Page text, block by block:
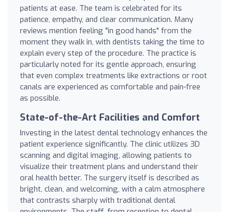
patients at ease. The team is celebrated for its
patience, empathy, and clear communication. Many
reviews mention feeling "in good hands" from the
moment they walk in, with dentists taking the time to
explain every step of the procedure. The practice is
particularly noted for its gentle approach, ensuring
that even complex treatments like extractions or root
canals are experienced as comfortable and pain-free
as possible.
State-of-the-Art Facilities and Comfort
Investing in the latest dental technology enhances the
patient experience significantly. The clinic utilizes 3D
scanning and digital imaging, allowing patients to
visualize their treatment plans and understand their
oral health better. The surgery itself is described as
bright, clean, and welcoming, with a calm atmosphere
that contrasts sharply with traditional dental